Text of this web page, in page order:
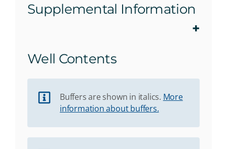
Supplemental Information
Well Contents
Buffers are shown in italics. More
information about buffers.